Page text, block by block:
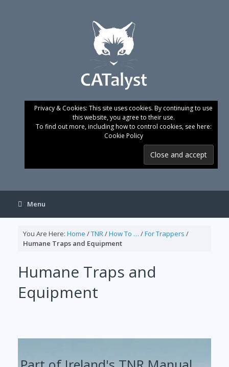
Privacy & Cookies: This site uses cookies. By continuing to use
this website, you agree to their use.
To find out more, including how to control cookies, see here:
Cookie Policy
Menu
You Are Here: Home /TNR /How To … /For Trappers /
Humane Traps and Equipment
Humane Traps and
Equipment